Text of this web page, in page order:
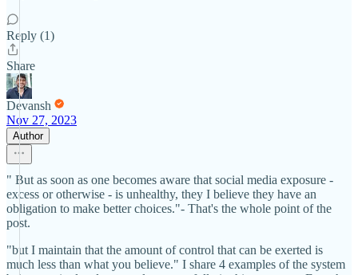
Reply (1)
Share
Devansh
Nov 27, 2023
Author
" But as soon as one becomes aware that social media exposure -
excess or otherwise - is unhealthy, they I believe they have an
obligation to make better choices."- That's the whole point of the
post.
"but I maintain that the amount of control that can be exerted is
much less than what you believe." I share 4 examples of the system